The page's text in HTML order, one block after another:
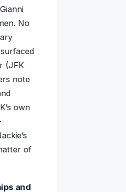
No
(JFK
note
own
of
and